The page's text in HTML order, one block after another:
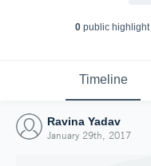
0public highlight
Timeline
Ravina Yadav
January 29th, 2017